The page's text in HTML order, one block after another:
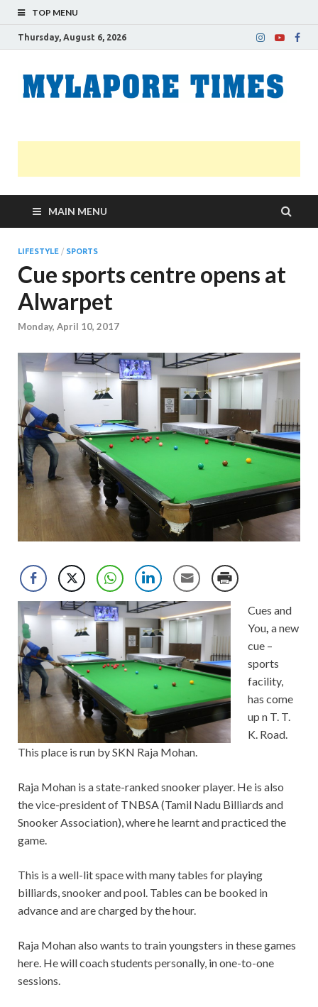
TOP MENU
Thursday, August 6, 2026
MAIN MENU
LIFESTYLE / SPORTS
Cue sports centre opens at
Alwarpet
Monday, April 10, 2017
Cues and
You a new
cue –
sports
facility,
has come
up n T. T.
K. Road.
This place is run by SKN Raja Mohan.
Raja Mohan is a state-ranked snooker player. He is also
the vice-president of TNBSA (Tamil Nadu Billiards and
Snooker Association), where he learnt and practiced the
game.
This is a well-lit space with many tables for playing
billiards, snooker and pool. Tables can be booked in
advance and are charged by the hour.
Raja Mohan also wants to train youngsters in these games
here. He will coach students personally, in one-to-one
sessions.